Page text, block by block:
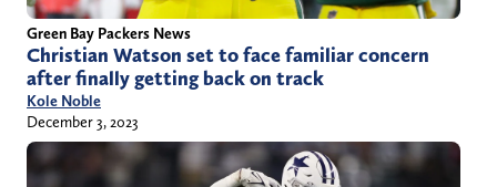
Green Bay Packers News
Christian Watson set to face familiar concern
after finally getting back on track
Kole Noble
December 3, 2023